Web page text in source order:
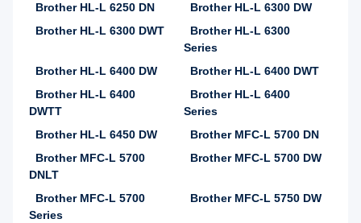
Brother HL-L 6250 DN
Brother HL-L 6300 DW
Brother HL-L 6300 DWT
Brother HL-L 6300
Series
Brother HL-L 6400 DW
Brother HL-L 6400 DWT
Brother HL-L 6400
DWTT
Brother HL-L 6400
Series
Brother HL-L 6450 DW
Brother MFC-L 5700 DN
Brother MFC-L 5700
DNLT
Brother MFC-L 5700 DW
Brother MFC-L 5700
Series
Brother MFC-L 5750 DW